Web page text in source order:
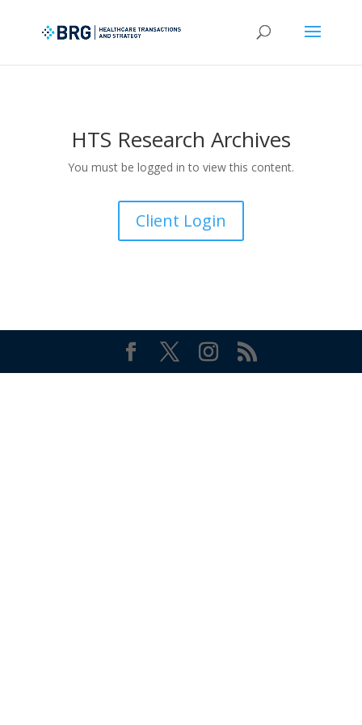
HTS Research Archives
You must be logged in to view this content.
Client Login